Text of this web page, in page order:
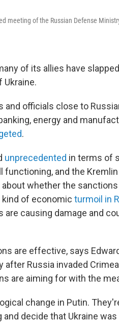
meeting of the Russian Defense
of its allies have
Ukraine.
and officials close to
energy and
.
unprecedented in terms of
and the
whether the
kind of economic turmoil in
are causing damage and
are effective, says
Russia invaded
are aiming for with the
change in Putin.
decide that Ukraine